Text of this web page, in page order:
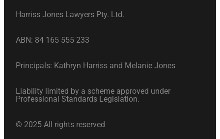
Harriss Jones Lawyers Pty. Ltd.
ABN: 84 165 555 233
Principals: Kathryn Harriss and Melanie Jones
Liability limited by a scheme approved under
Professional Standards Legislation.
© 2025 All rights reserved